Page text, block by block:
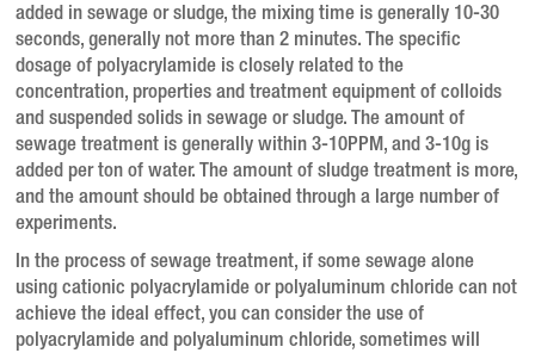
added in sewage or sludge, the mixing time is generally 10-30
seconds, generally not more than 2 minutes. The specific
dosage of polyacrylamide is closely related to the
concentration, properties and treatment equipment of colloids
and suspended solids in sewage or sludge. The amount of
sewage treatment is generally within 3-10PPM, and 3-10g is
added per ton of water. The amount of sludge treatment is more,
and the amount should be obtained through a large number of
experiments.
In the process of sewage treatment, if some sewage alone
using cationic polyacrylamide or polyaluminum chloride can not
achieve the ideal effect, you can consider the use of
polyacrylamide and polyaluminum chloride, sometimes will